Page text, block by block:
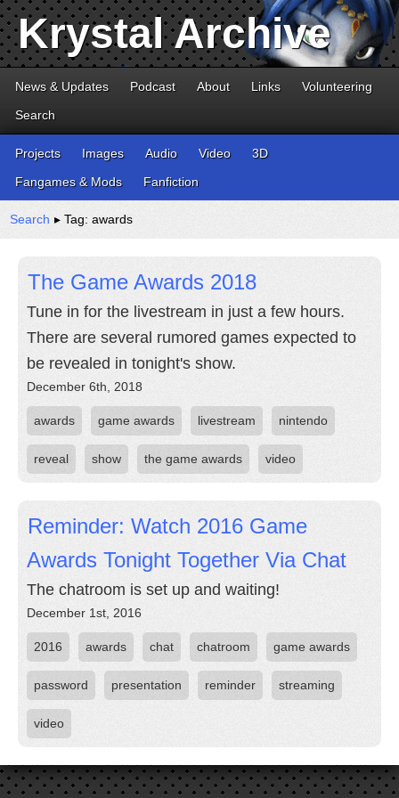
Krystal Archive
News & Updates Podcast About Links
Volunteering
Search
Projects Images Audio Video
3D
Fangames & Mods
Fanfiction
Search ▸ Tag: awards
The Game Awards 2018
Tune in for the livestream in just a few hours.
There are several rumored games expected to
be revealed in tonight's show.
December 6th, 2018
awards game awards livestream nintendo
reveal show the game awards video
Reminder: Watch 2016 Game
Awards Tonight Together Via Chat
The chatroom is set up and waiting!
December 1st, 2016
2016 awards chat chatroom game awards
password presentation reminder streaming
video